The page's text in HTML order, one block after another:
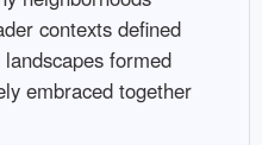
contexts defined
formed
embraced together